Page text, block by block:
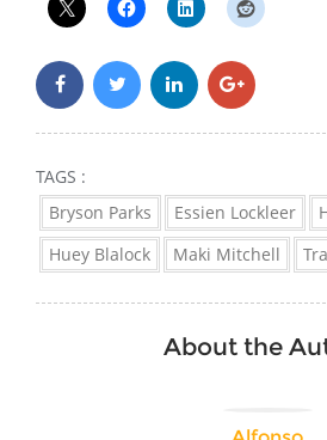
TAGS :
Bryson Parks
Essien Lockleer
Huey Blalock
Maki Mitchell
About the